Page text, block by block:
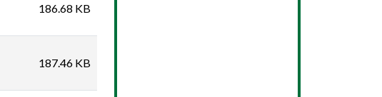
186.68 KB
187.46 KB